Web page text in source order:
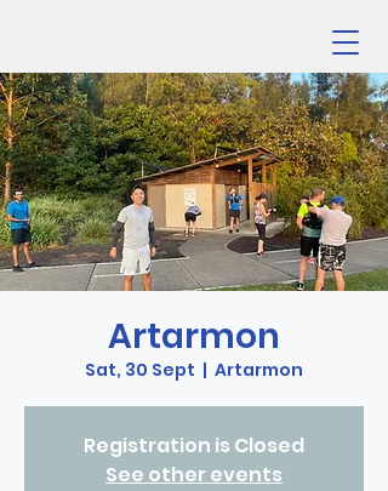
Artarmon
Sat, 30 Sept
  |
Artarmon
Registration is Closed
See other events